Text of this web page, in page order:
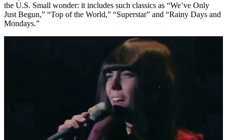
the U.S. Small wonder: it includes such classics as “We’ve Only
Just Begun,” “Top of the World,” “Superstar” and “Rainy Days and
Mondays.”